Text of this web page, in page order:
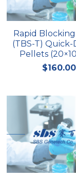
Rapid
(TBS-T) Quick-
Pellets
$160.00
Nuclease
Nucleic Acid
Nucleoside
Peptide-Related
Protein-Related
Quick-